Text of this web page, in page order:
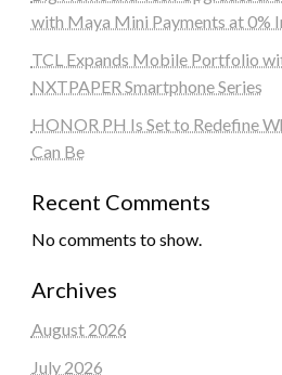
with Maya Mini Payments at 0%
TCL Expands Mobile Portfolio
NXTPAPER Smartphone Series
HONOR PH Is Set to Redefine
Can Be
Recent Comments
No comments to show.
Archives
August 2026
July 2026